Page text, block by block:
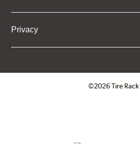
Privacy
©2026 Tire Rack